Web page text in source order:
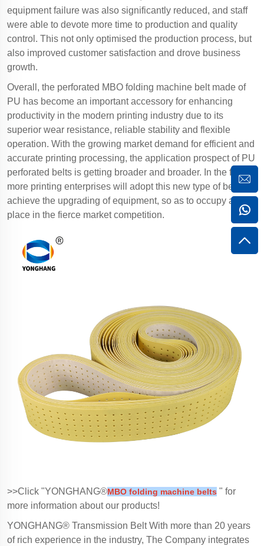
equipment failure was also significantly reduced, and staff
were able to devote more time to production and quality
control. This not only optimised the production process, but
also improved customer satisfaction and drove business
growth.
Overall, the perforated MBO folding machine belt made of
PU has become an important accessory for enhancing
productivity in the modern printing industry due to its
superior wear resistance, reliable stability and flexible
operation. With the growing market demand for efficient and
accurate printing processing, the application prospect of PU
perforated belts is getting broader and broader. In the future,
more printing enterprises will adopt this new type of belt to
achieve the upgrading of equipment, so as to occupy a
place in the fierce market competition.
>>Click "YONGHANG®MBO folding machine belts " for
more information about our products!
YONGHANG® Transmission Belt With more than 20 years
of rich experience in the industry, The Company integrates